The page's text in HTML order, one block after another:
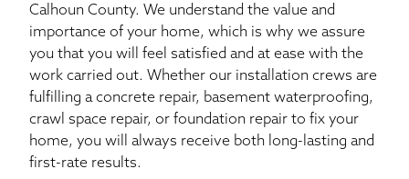
Calhoun County. We understand the value and
importance of your home, which is why we assure
you that you will feel satisfied and at ease with the
work carried out. Whether our installation crews are
fulfilling a concrete repair, basement waterproofing,
crawl space repair, or foundation repair to fix your
home, you will always receive both long-lasting and
first-rate results.